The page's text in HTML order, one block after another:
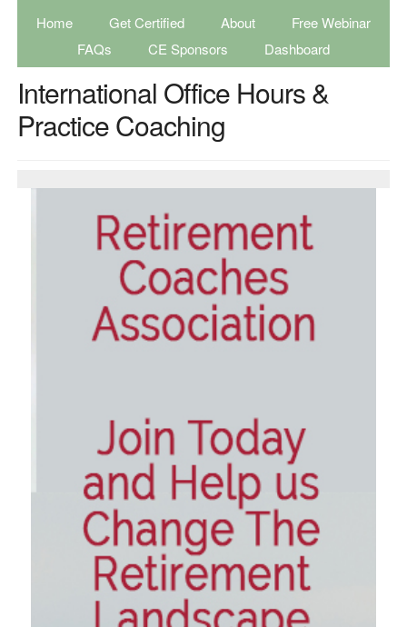
Home Get Certified About
Free Webinar
FAQs
CE Sponsors Dashboard
International Office Hours &
Practice Coaching